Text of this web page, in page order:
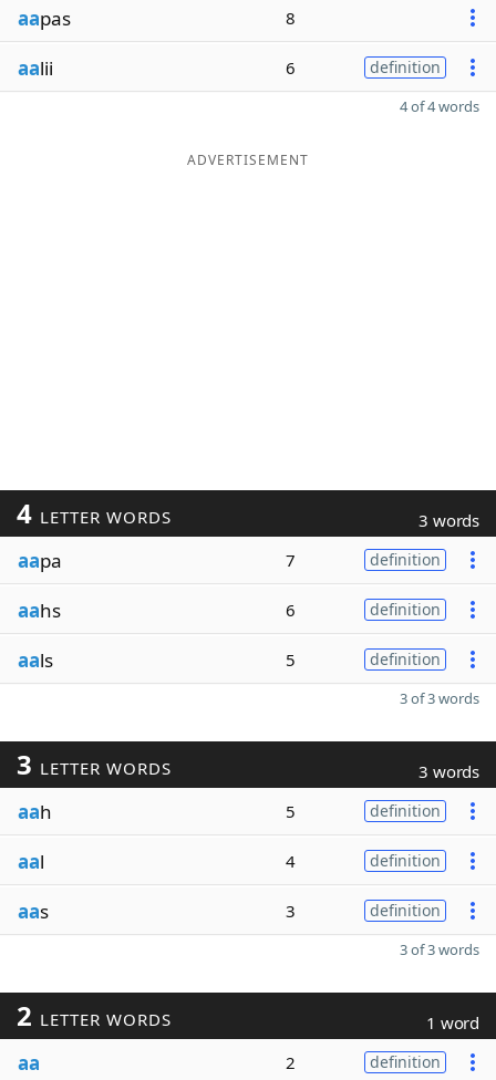
aapas 8
aalii 6 definition
4 of 4 words
ADVERTISEMENT
4 LETTER WORDS 3 words
aapa 7 definition
aahs 6 definition
aals 5 definition
3 of 3 words
3 LETTER WORDS 3 words
aah 5 definition
aal 4 definition
aas 3 definition
3 of 3 words
2 LETTER WORDS 1 word
aa 2 definition